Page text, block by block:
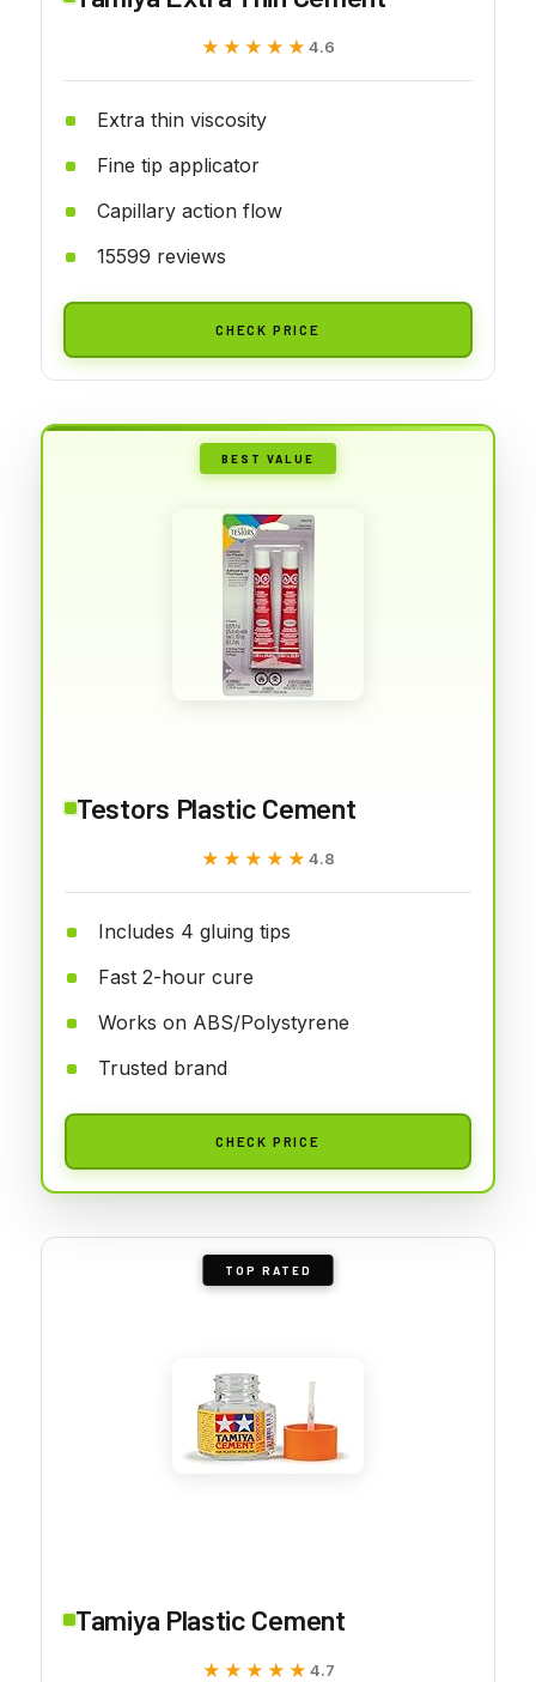
★★★★★
★★★★★ 4.6
Extra thin viscosity
Fine tip applicator
Capillary action flow
15599 reviews
CHECK PRICE
BEST VALUE
Testors Plastic Cement
★★★★★
★★★★★ 4.8
Includes 4 gluing tips
Fast 2-hour cure
Works on ABS/Polystyrene
Trusted brand
CHECK PRICE
TOP RATED
Tamiya Plastic Cement
★★★★★
★★★★★ 4.7